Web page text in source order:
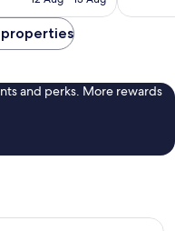
properties
and perks. More rewards